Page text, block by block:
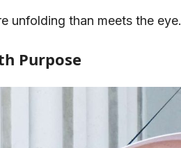
unfolding than meets the eye.
Purpose